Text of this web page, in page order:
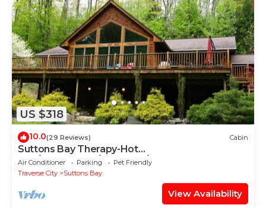
US $318
10.0(29 Reviews) Cabin
Suttons Bay Therapy-Hot
Tub/GameRoom/Fireplace/AC
Air Conditioner Parking
Pet Friendly
Traverse City
Suttons Bay
View Availability